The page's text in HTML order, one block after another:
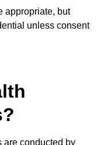
appropriate, but
unless consent
are conducted by